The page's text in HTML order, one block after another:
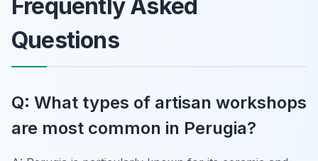
Frequently Asked
Questions
Q: What types of artisan workshops
are most common in Perugia?